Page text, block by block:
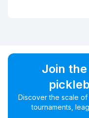
Join
Discover the scale
tournaments,